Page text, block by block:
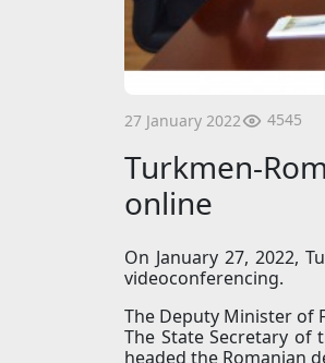
27 January 2022 4545
Turkmen-
online
On January 27, 2022,
videoconferencing.
The Deputy Minister of
The State Secretary of
headed the Romanian